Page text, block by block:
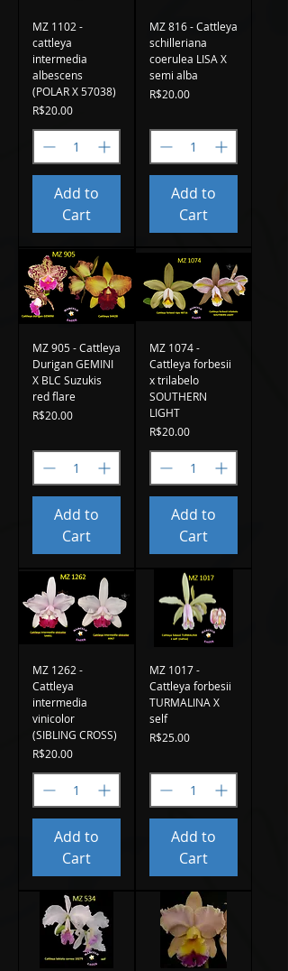
MZ 1102 -
cattleya
intermedia
albescens
(POLAR X 57038)
Price
R$20.00
Add to
Cart
MZ 816 - Cattleya
schilleriana
coerulea LISA X
semi alba
Price
R$20.00
Add to
Cart
MZ 905 - Cattleya
Durigan GEMINI
X BLC Suzukis
red flare
Price
R$20.00
Add to
Cart
MZ 1074 -
Cattleya forbesii
x trilabelo
SOUTHERN
LIGHT
Price
R$20.00
Add to
Cart
MZ 1262 -
Cattleya
intermedia
vinicolor
(SIBLING CROSS)
Price
R$20.00
Add to
Cart
MZ 1017 -
Cattleya forbesii
TURMALINA X
self
Price
R$25.00
Add to
Cart